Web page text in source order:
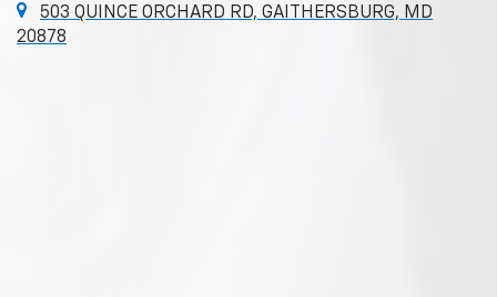
503 QUINCE ORCHARD RD, GAITHERSBURG, MD
20878